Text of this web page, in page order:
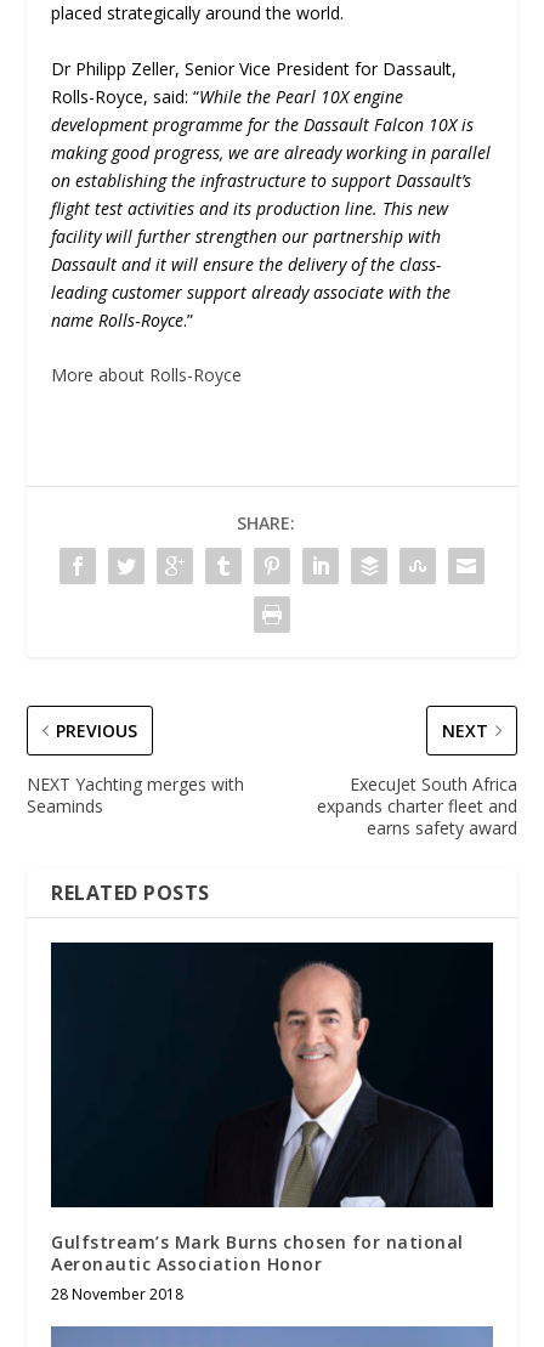
placed strategically around the world.
Dr Philipp Zeller, Senior Vice President for Dassault,
Rolls-Royce, said: “While the Pearl 10X engine
development programme for the Dassault Falcon 10X is
making good progress, we are already working in parallel
on establishing the infrastructure to support Dassault’s
flight test activities and its production line. This new
facility will further strengthen our partnership with
Dassault and it will ensure the delivery of the class-
leading customer support already associate with the
name Rolls‑Royce.”
More about Rolls-Royce
SHARE:
PREVIOUS
NEXT Yachting merges with
Seaminds
NEXT
ExecuJet South Africa
expands charter fleet and
earns safety award
RELATED POSTS
Gulfstream’s Mark Burns chosen for national
Aeronautic Association Honor
28 November 2018